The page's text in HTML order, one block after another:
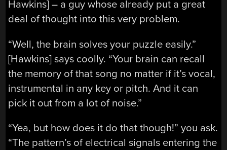
Hawkins] – a guy whose already put a great
deal of thought into this very problem.
“Well, the brain solves your puzzle easily.”
[Hawkins] says coolly. “Your brain can recall
the memory of that song no matter if it’s vocal,
instrumental in any key or pitch. And it can
pick it out from a lot of noise.”
“Yea, but how does it do that though!” you ask.
“The pattern’s of electrical signals entering the